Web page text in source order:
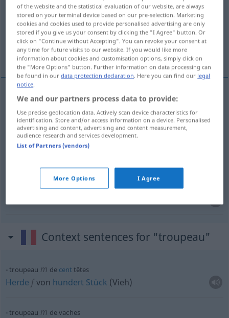
Overview of all translations
(For more details, click/tap on the translation)
Herde Hammelherde, Haufen
troupeau
Context sentences for "troupeau"
troupeau m de cent têtes
Herde fvon hundert Stück (Vieh)
troupeau m de vaches
of the website and the statistical evaluation of our website, are always
stored on your terminal device based on our pre-selection. Marketing
cookies and cookies used to provide personalised advertising are only
stored if you give us your consent by clicking the "I Agree" button. Or
click on "Continue without Accepting". You can revoke your consent at
any time for future visits to our website. If you would like more
information about cookies and customisation options, simply click on
the "More Options" button. Further information on data processing can
be found in ourdata protection declaration. Here you can find our legal
notice.
We and our partners process data to provide:
Use precise geolocation data. Actively scan device characteristics for
identification. Store and/or access information on a device. Personalised
advertising and content, advertising and content measurement,
audience research and services development.
List of Partners (vendors)
More Options I Agree